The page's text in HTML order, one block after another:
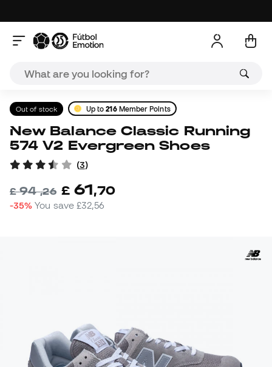
Out of stock Up to216Member Points
New Balance Classic Running
574 V2 Evergreen Shoes
(3)
£94,26 £ 61,70
-35% You save£32,56